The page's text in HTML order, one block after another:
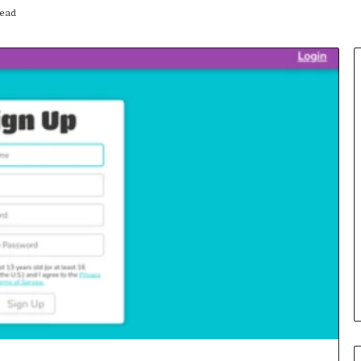
Investigation